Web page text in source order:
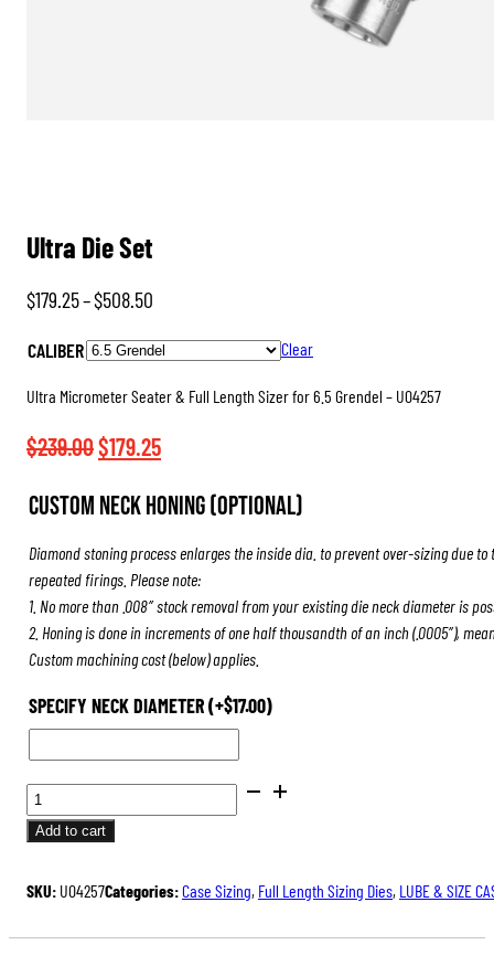
Ultra Die Set
$179.25–$508.50
$179.25
through
CALIBER Clear
Ultra Micrometer Seater & Full Length Sizer for 6.5 Grendel – U04257
$239.00Original
was:
$239.00.
$179.25Current
is:
$179.25.
Custom Neck Honing (Optional)
Diamond stoning process enlarges the inside dia. to prevent over-sizing due
repeated firings. Please note:
1. No more than .008″ stock removal from your existing die neck diameter is
2. Honing is done in increments of one half thousandth of an inch (.0005″),
Custom machining cost (below) applies.
SPECIFY NECK DIAMETER(+$17.00)
ULTRA
DIE
SET
Add to cart
SKU: U04257Categories:Case Sizing, Full Length Sizing Dies, LUBE & SIZE